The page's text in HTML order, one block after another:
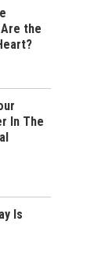
the
In The
Is